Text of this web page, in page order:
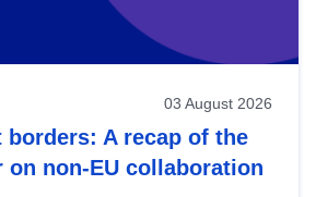
03 August 2026
borders: A recap of the
on non-EU collaboration